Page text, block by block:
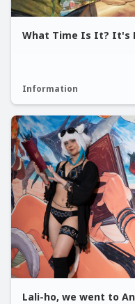
What Time Is It? It's
Information
Lali-ho, we went to